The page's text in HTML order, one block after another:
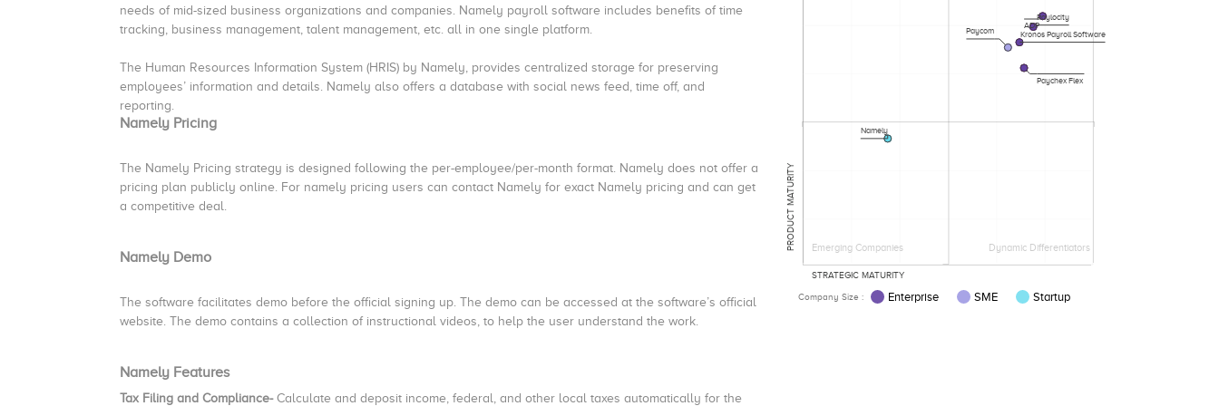
needs of mid-sized business organizations and companies. Namely payroll software includes benefits of time
tracking, business management, talent management, etc. all in one single platform.
The Human Resources Information System (HRIS) by Namely, provides centralized storage for preserving
employees’ information and details. Namely also offers a database with social news feed, time off, and
reporting.
Namely Pricing
The Namely Pricing strategy is designed following the per-employee/per-month format. Namely does not offer a
pricing plan publicly online. For namely pricing users can contact Namely for exact Namely pricing and can get
a competitive deal.
Namely Demo
The software facilitates demo before the official signing up. The demo can be accessed at the software’s official
website. The demo contains a collection of instructional videos, to help the user understand the work.
Namely Features
Tax Filing and Compliance- Calculate and deposit income, federal, and other local taxes automatically for the
Emerging Companies Dynamic Differentiators
PRODUCT MATURITY
STRATEGIC MATURITY
ADP
Paylocity
Kronos Payroll Software
Paycom
Paychex Flex
Namely
Company Size : Enterprise SME Startup